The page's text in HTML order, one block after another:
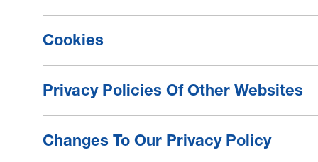
Cookies
Privacy Policies Of Other Websites
Changes To Our Privacy Policy